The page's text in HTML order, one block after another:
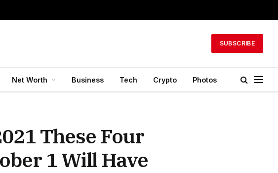
SUBSCRIBE
Net Worth Business Tech Crypto Photos
These Four
1 Will Have